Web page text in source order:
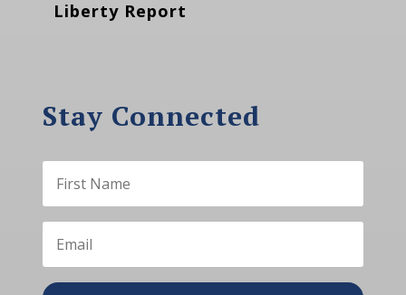
Liberty Report
Stay Connected